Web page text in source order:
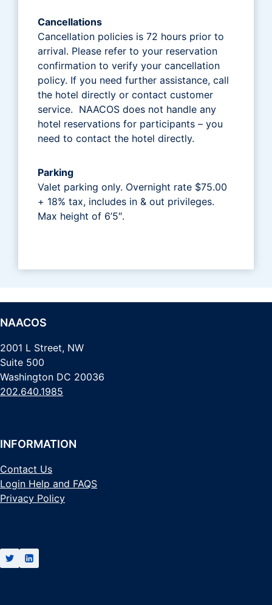
Cancellations
Cancellation policies is 72 hours prior to
arrival. Please refer to your reservation
confirmation to verify your cancellation
policy. If you need further assistance, call
the hotel directly or contact customer
service. NAACOS does not handle any
hotel reservations for participants – you
need to contact the hotel directly.
Parking
Valet parking only. Overnight rate $75.00
+ 18% tax, includes in & out privileges.
Max height of 6’5″.
NAACOS
2001 L Street, NW
Suite 500
Washington DC 20036
202.640.1985
INFORMATION
Contact Us
Login Help and FAQS
Privacy Policy